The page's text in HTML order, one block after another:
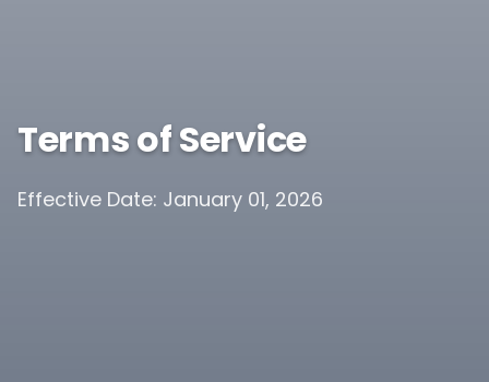
Terms of Service
Effective Date: January 01, 2026